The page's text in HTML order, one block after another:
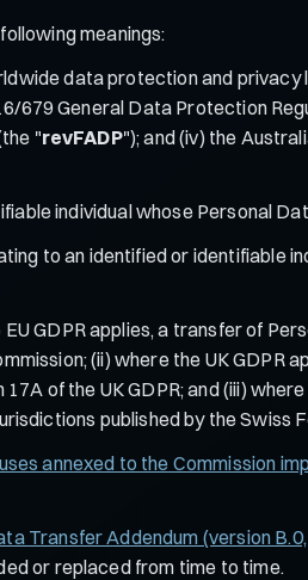
meanings:
data protection and
679 General Data Protection
"revFADP"); and (iv) the
individual whose Personal
to an identified or identifiable
GDPR applies, a transfer of
(ii) where the UK
of the UK GDPR; and (iii)
published by the
annexed to the Commission
Transfer Addendum (version
or replaced from time to time.